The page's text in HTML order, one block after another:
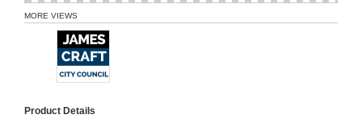
MORE VIEWS
Product Details